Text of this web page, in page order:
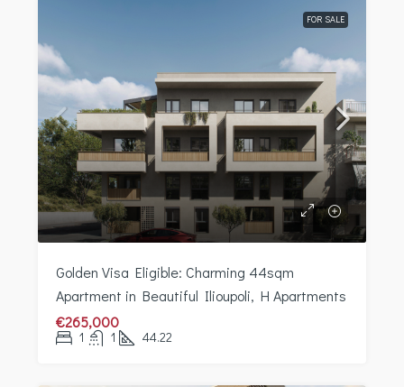
FOR SALE
Golden Visa Eligible: Charming 44sqm
Apartment in Beautiful Ilioupoli, H Apartments
€265,000
1 1 44.22